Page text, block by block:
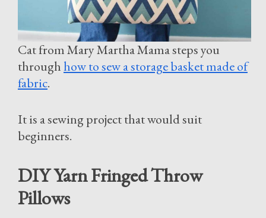
Cat from Mary Martha Mama steps you
throughhow to sew a storage basket made of
fabric.
It is a sewing project that would suit
beginners.
DIY Yarn Fringed Throw
Pillows